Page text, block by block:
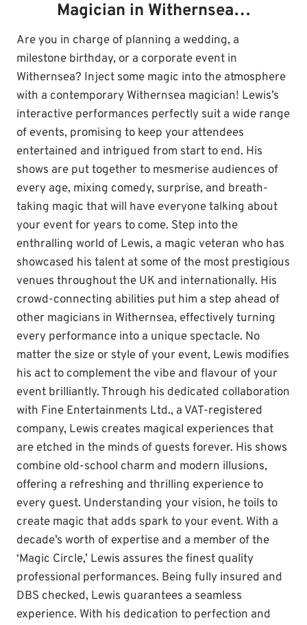
Magician in Withernsea…
Are you in charge of planning a wedding, a
milestone birthday, or a corporate event in
Withernsea? Inject some magic into the atmosphere
with a contemporary Withernsea magician! Lewis’s
interactive performances perfectly suit a wide range
of events, promising to keep your attendees
entertained and intrigued from start to end. His
shows are put together to mesmerise audiences of
every age, mixing comedy, surprise, and breath-
taking magic that will have everyone talking about
your event for years to come. Step into the
enthralling world of Lewis, a magic veteran who has
showcased his talent at some of the most prestigious
venues throughout the UK and internationally. His
crowd-connecting abilities put him a step ahead of
other magicians in Withernsea, effectively turning
every performance into a unique spectacle. No
matter the size or style of your event, Lewis modifies
his act to complement the vibe and flavour of your
event brilliantly. Through his dedicated collaboration
with Fine Entertainments Ltd., a VAT-registered
company, Lewis creates magical experiences that
are etched in the minds of guests forever. His shows
combine old-school charm and modern illusions,
offering a refreshing and thrilling experience to
every guest. Understanding your vision, he toils to
create magic that adds spark to your event. With a
decade’s worth of expertise and a member of the
‘Magic Circle,’ Lewis assures the finest quality
professional performances. Being fully insured and
DBS checked, Lewis guarantees a seamless
experience. With his dedication to perfection and